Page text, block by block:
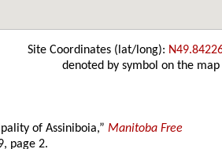
Site Coordinates (lat/long):
denoted by symbol on the map
of Assiniboia,”Manitoba Free
page 2.